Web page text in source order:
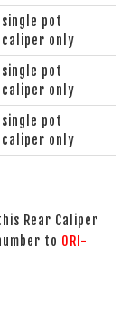
single pot
caliper only
single pot
caliper only
single pot
caliper only
Rear Caliper
to ORI-